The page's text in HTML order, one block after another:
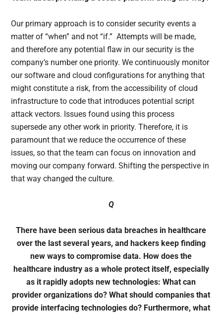
Our primary approach is to consider security events a
matter of “when” and not “if.” Attempts will be made,
and therefore any potential flaw in our security is the
company’s number one priority. We continuously monitor
our software and cloud configurations for anything that
might constitute a risk, from the accessibility of cloud
infrastructure to code that introduces potential script
attack vectors. Issues found using this process
supersede any other work in priority. Therefore, it is
paramount that we reduce the occurrence of these
issues, so that the team can focus on innovation and
moving our company forward. Shifting the perspective in
that way changed the culture.
Q
There have been serious data breaches in healthcare
over the last several years, and hackers keep finding
new ways to compromise data. How does the
healthcare industry as a whole protect itself, especially
as it rapidly adopts new technologies: What can
provider organizations do? What should companies that
provide interfacing technologies do? Furthermore, what